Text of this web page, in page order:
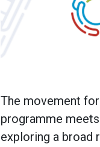
The movement
programme
exploring a broad